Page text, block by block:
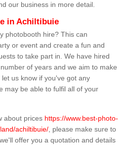
our business in more detail.
in Achiltibuie
photobooth hire? This can
or event and create a fun and
to take part in. We have hired
of years and we aim to make
us know if you've got any
may be able to fulfil all of your
about prices https://www.best-photo-
achiltibuie/ , please make sure to
offer you a quotation and details